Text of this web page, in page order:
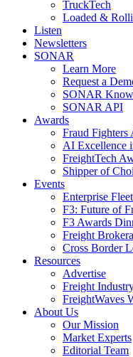
TruckTech
Loaded &
Listen
Newsletters
SONAR
Learn More
Request a
SONAR
SONAR API
Awards
Fraud Fighters
AI Excellence
FreightTech
Shipper of
Events
Enterprise
F3: Future of
F3 Awards
Freight
Cross Border
Resources
Advertise
Freight
FreightWaves
About Us
Our Mission
Market Experts
Editorial Team